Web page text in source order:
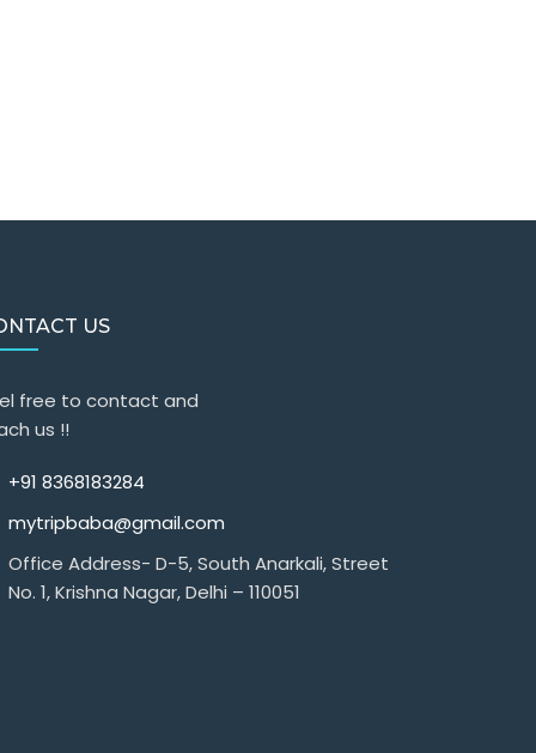
US
free to contact and
us !!
+91 8368183284
mytripbaba@gmail.com
Office Address- D-5, South Anarkali, Street
No. 1, Krishna Nagar, Delhi – 110051